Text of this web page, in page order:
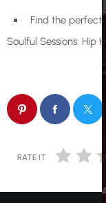
Find the perfect
Soulful Sessions: Hip
RATE IT